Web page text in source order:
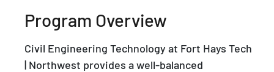
Program Overview
Civil Engineering Technology at Fort Hays Tech
| Northwest provides a well-balanced